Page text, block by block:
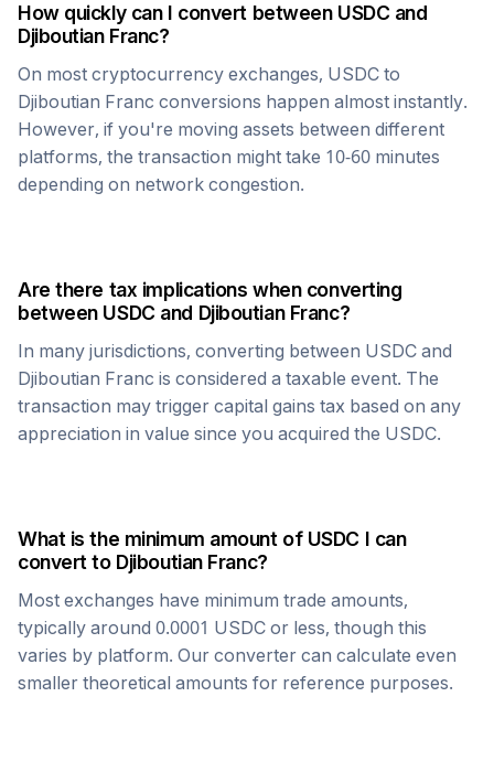
How quickly can I convert between USDC and
Djiboutian Franc?
On most cryptocurrency exchanges, USDC to
Djiboutian Franc conversions happen almost instantly.
However, if you're moving assets between different
platforms, the transaction might take 10-60 minutes
depending on network congestion.
Are there tax implications when converting
between USDC and Djiboutian Franc?
In many jurisdictions, converting between USDC and
Djiboutian Franc is considered a taxable event. The
transaction may trigger capital gains tax based on any
appreciation in value since you acquired the USDC.
What is the minimum amount of USDC I can
convert to Djiboutian Franc?
Most exchanges have minimum trade amounts,
typically around 0.0001 USDC or less, though this
varies by platform. Our converter can calculate even
smaller theoretical amounts for reference purposes.